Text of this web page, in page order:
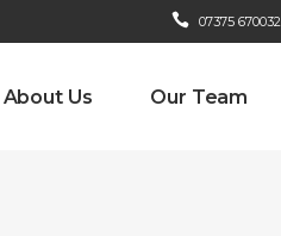
07375 670032
About Us Our Team